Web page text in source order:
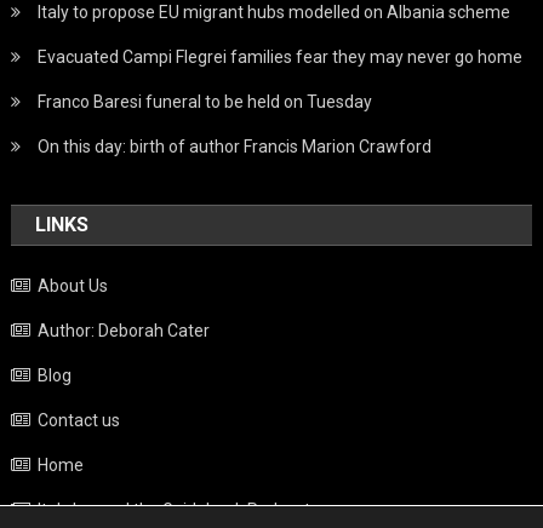
Italy to propose EU migrant hubs modelled on Albania scheme
Evacuated Campi Flegrei families fear they may never go home
Franco Baresi funeral to be held on Tuesday
On this day: birth of author Francis Marion Crawford
LINKS
About Us
Author: Deborah Cater
Blog
Contact us
Home
Italy beyond the Guidebook Podcast